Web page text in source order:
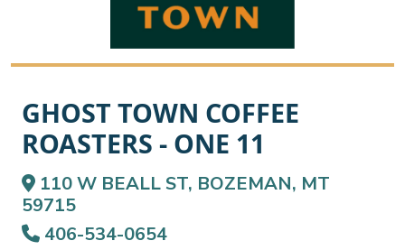
GHOST TOWN COFFEE
ROASTERS - ONE 11
110 W BEALL ST, BOZEMAN, MT
59715
406-534-0654